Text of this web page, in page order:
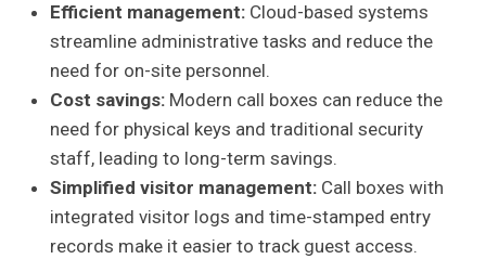
Efficient management: Cloud-based systems
streamline administrative tasks and reduce the
need for on-site personnel.
Cost savings: Modern call boxes can reduce the
need for physical keys and traditional security
staff, leading to long-term savings.
Simplified visitor management: Call boxes with
integrated visitor logs and time-stamped entry
records make it easier to track guest access.